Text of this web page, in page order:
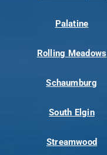
Palatine
Rolling Meadows
Schaumburg
South Elgin
Streamwood